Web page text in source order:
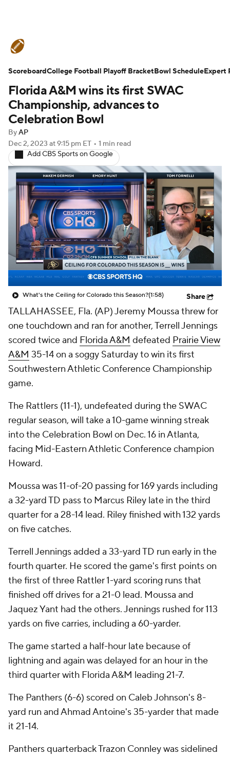
Schedule Rankings Standings
Expert Picks Odds Bowl Schedule
Teams Stats Watch CFB Live
Signing Day Transfer Portal
2026 Top Recruits
2025 Top Classes
College Football Betting Players
College Shop StubHub
Florida A&M wins its first SWAC
Championship, advances to
Celebration Bowl
ByAP
Dec 2, 2023 at 9:15 pm ET • 1 min read
Add CBS Sports on Google
What's the Ceiling for Colorado this Season?(1:58) Share
TALLAHASSEE, Fla. (AP) Jeremy Moussa threw for
one touchdown and ran for another, Terrell Jennings
scored twice and Florida A&M defeated Prairie View
A&M 35-14 on a soggy Saturday to win its first
Southwestern Athletic Conference Championship
game.
The Rattlers (11-1), undefeated during the SWAC
regular season, will take a 10-game winning streak
into the Celebration Bowl on Dec. 16 in Atlanta,
facing Mid-Eastern Athletic Conference champion
Howard.
Moussa was 11-of-20 passing for 169 yards including
a 32-yard TD pass to Marcus Riley late in the third
quarter for a 28-14 lead. Riley finished with 132 yards
on five catches.
Terrell Jennings added a 33-yard TD run early in the
fourth quarter. He scored the game's first points on
the first of three Rattler 1-yard scoring runs that
finished off drives for a 21-0 lead. Moussa and
Jaquez Yant had the others. Jennings rushed for 113
yards on five carries, including a 60-yarder.
The game started a half-hour late because of
lightning and again was delayed for an hour in the
third quarter with Florida A&M leading 21-7.
The Panthers (6-6) scored on Caleb Johnson's 8-
yard run and Ahmad Antoine's 35-yarder that made
it 21-14.
Panthers quarterback Trazon Connley was sidelined
ScoreboardCollege Football Playoff BracketBowl ScheduleExpert